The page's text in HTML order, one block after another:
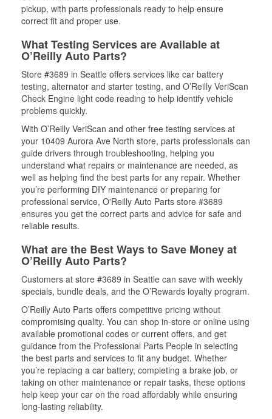
pickup, with parts professionals ready to help ensure
correct fit and proper use.
What Testing Services are Available at
O’Reilly Auto Parts?
Store #3689 in Seattle offers services like car battery
testing, alternator and starter testing, and O’Reilly VeriScan
Check Engine light code reading to help identify vehicle
problems quickly.
With O’Reilly VeriScan and other free testing services at
your 10409 Aurora Ave North store, parts professionals can
guide drivers through troubleshooting, helping you
understand what repairs or maintenance are needed, as
well as helping find the best parts for any repair. Whether
you’re performing DIY maintenance or preparing for
professional service, O'Reilly Auto Parts store #3689
ensures you get the correct parts and advice for safe and
reliable results.
What are the Best Ways to Save Money at
O’Reilly Auto Parts?
Customers at store #3689 in Seattle can save with weekly
specials, bundle deals, and the O’Rewards loyalty program.
O’Reilly Auto Parts offers competitive pricing without
compromising quality. You can shop in-store or online using
available promotional codes or current offers, and get
guidance from the Professional Parts People in selecting
the best parts and services to fit any budget. Whether
you’re replacing a car battery, completing a brake job, or
taking on other maintenance or repair tasks, these options
help keep your car on the road affordably while ensuring
long-lasting reliability.